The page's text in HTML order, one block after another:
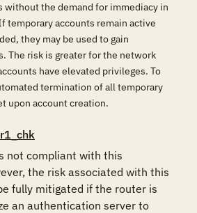
without the demand for immediacy in
temporary accounts remain active
they may be used to gain
The risk is greater for the network
have elevated privileges. To
termination of all temporary
upon account creation.
not compliant with this
the risk associated with this
fully mitigated if the router is
an authentication server to